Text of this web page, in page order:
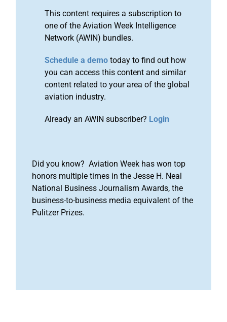
This content requires a subscription to
one of the Aviation Week Intelligence
Network (AWIN) bundles.
Schedule a demo today to find out how
you can access this content and similar
content related to your area of the global
aviation industry.
Already an AWIN subscriber? Login
Did you know? Aviation Week has won top
honors multiple times in the Jesse H. Neal
National Business Journalism Awards, the
business-to-business media equivalent of the
Pulitzer Prizes.